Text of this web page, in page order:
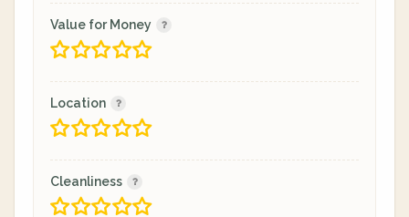
Value for Money
Location
Cleanliness